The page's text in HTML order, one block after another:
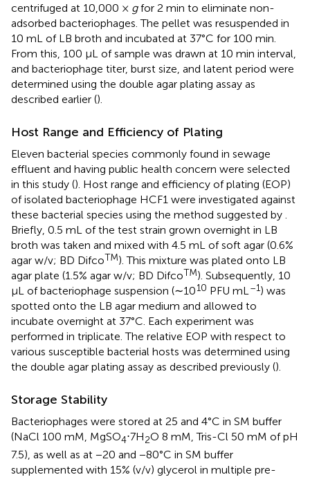
centrifuged at 10,000 × gfor 2 min to eliminate non-
adsorbed bacteriophages. The pellet was resuspended in
10 mL of LB broth and incubated at 37°C for 100 min.
From this, 100 μL of sample was drawn at 10 min interval,
and bacteriophage titer, burst size, and latent period were
determined using the double agar plating assay as
described earlier ().
Host Range and Efficiency of Plating
Eleven bacterial species commonly found in sewage
effluent and having public health concern were selected
in this study (). Host range and efficiency of plating (EOP)
of isolated bacteriophage HCF1 were investigated against
these bacterial species using the method suggested by
Briefly, 0.5 mL of the test strain grown overnight in LB
broth was taken and mixed with 4.5 mL of soft agar (0.6%
agar w/v; BD DifcoTM). This mixture was plated onto LB
agar plate (1.5% agar w/v; BD DifcoTM). Subsequently, 10
μL of bacteriophage suspension (∼1010 PFU mL –1) was
spotted onto the LB agar medium and allowed to
incubate overnight at 37°C. Each experiment was
performed in triplicate. The relative EOP with respect to
various susceptible bacterial hosts was determined using
the double agar plating assay as described previously ().
Storage Stability
Bacteriophages were stored at 25 and 4°C in SM buffer
(NaCl 100 mM, MgSO4⋅7H2O 8 mM, Tris-Cl 50 mM of pH
7.5), as well as at −20 and −80°C in SM buffer
supplemented with 15% (v/v) glycerol in multiple pre-